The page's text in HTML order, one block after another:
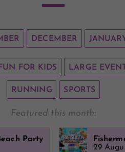
DECEMBER
FUN FOR KIDS LARGE EVENT
RUNNING SPORTS
Featured this month:
Party
29